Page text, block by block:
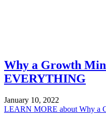
Why a Growth
EVERYTHING
January 10, 2022
LEARN MORE about Why a